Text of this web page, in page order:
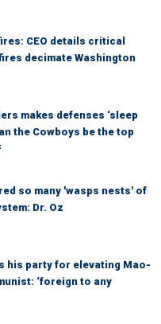
CEO details critical
decimate Washington
makes defenses ‘sleep
the Cowboys be the top
so many 'wasps nests' of
Dr. Oz
his party for elevating Mao-
‘foreign to any